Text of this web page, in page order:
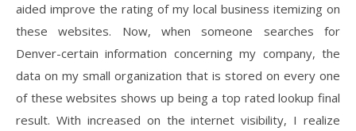
aided improve the rating of my local business itemizing on
these websites. Now, when someone searches for
Denver-certain information concerning my company, the
data on my small organization that is stored on every one
of these websites shows up being a top rated lookup final
result. With increased on the internet visibility, I realize